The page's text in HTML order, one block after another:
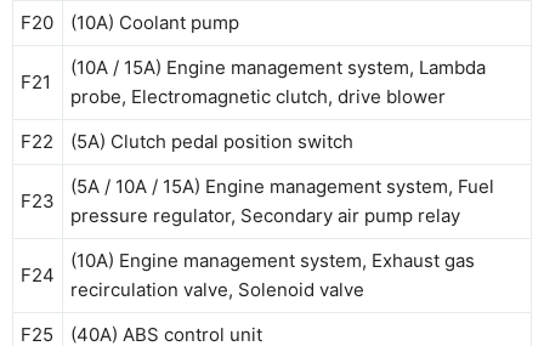
F20
(10A) Coolant pump
F21
(10A / 15A) Engine management system, Lambda
probe, Electromagnetic clutch, drive blower
F22
(5A) Clutch pedal position switch
F23
(5A / 10A / 15A) Engine management system, Fuel
pressure regulator, Secondary air pump relay
F24
(10A) Engine management system, Exhaust gas
recirculation valve, Solenoid valve
F25
(40A) ABS control unit